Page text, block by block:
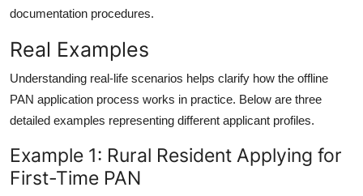
documentation procedures.
Real Examples
Understanding real-life scenarios helps clarify how the offline
PAN application process works in practice. Below are three
detailed examples representing different applicant profiles.
Example 1: Rural Resident Applying for
First-Time PAN